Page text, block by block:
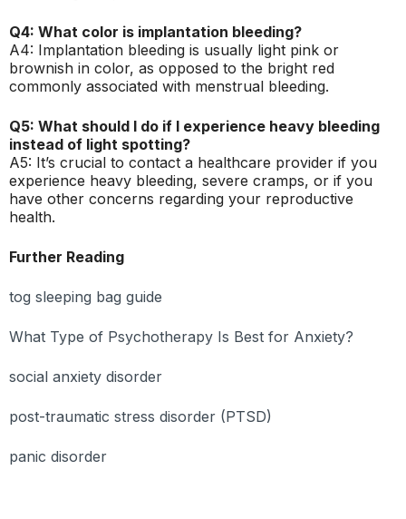
Q4: What color is implantation bleeding?
A4: Implantation bleeding is usually light pink or
brownish in color, as opposed to the bright red
commonly associated with menstrual bleeding.
Q5: What should I do if I experience heavy bleeding
instead of light spotting?
A5: It’s crucial to contact a healthcare provider if you
experience heavy bleeding, severe cramps, or if you
have other concerns regarding your reproductive
health.
Further Reading
tog sleeping bag guide
What Type of Psychotherapy Is Best for Anxiety?
social anxiety disorder
post-traumatic stress disorder (PTSD)
panic disorder